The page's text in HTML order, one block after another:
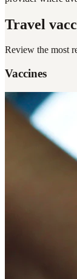
Travel
Review the most
Vaccines